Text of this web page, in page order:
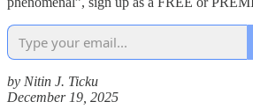
by Nitin J. Ticku
December 19, 2025